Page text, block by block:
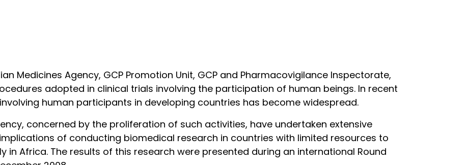
Medicines Agency, GCP Promotion Unit, GCP and Pharmacovigilance Inspectorate,
adopted in clinical trials involving the participation of human beings. In recent
human participants in developing countries has become widespread.
concerned by the proliferation of such activities, have undertaken extensive
of conducting biomedical research in countries with limited resources to
in Africa. The results of this research were presented during an international Round